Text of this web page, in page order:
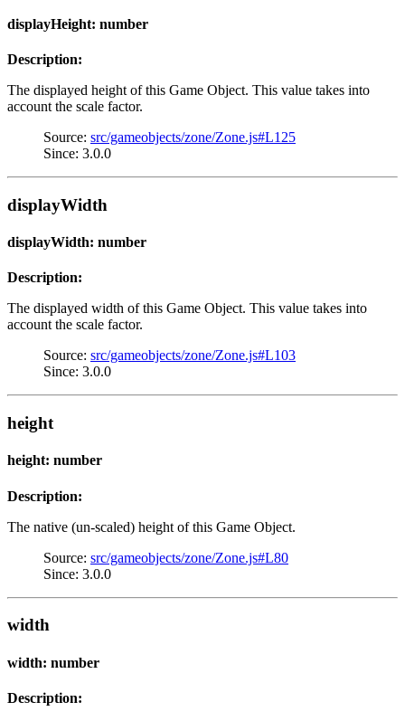
displayHeight: number
Description:
The displayed height of this Game Object. This value takes into
account the scale factor.
Source: src/gameobjects/zone/Zone.js#L125
Since: 3.0.0
displayWidth
displayWidth: number
Description:
The displayed width of this Game Object. This value takes into
account the scale factor.
Source: src/gameobjects/zone/Zone.js#L103
Since: 3.0.0
height
height: number
Description:
The native (un-scaled) height of this Game Object.
Source: src/gameobjects/zone/Zone.js#L80
Since: 3.0.0
width
width: number
Description: